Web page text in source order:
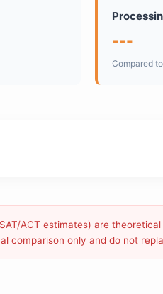
---
Compared
ACT estimates) are
comparison only and do not